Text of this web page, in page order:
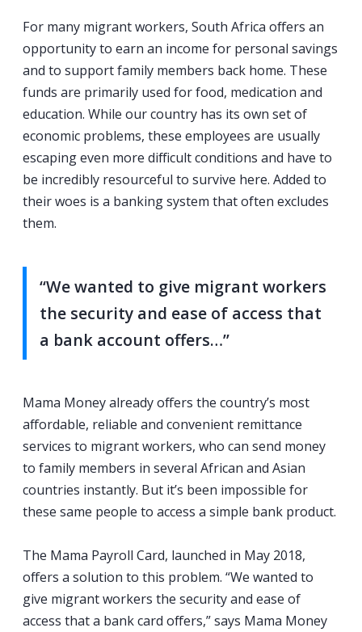
For many migrant workers, South Africa offers an
opportunity to earn an income for personal savings
and to support family members back home. These
funds are primarily used for food, medication and
education. While our country has its own set of
economic problems, these employees are usually
escaping even more difficult conditions and have to
be incredibly resourceful to survive here. Added to
their woes is a banking system that often excludes
them.
“We wanted to give migrant workers
the security and ease of access that
a bank account offers…”
Mama Money already offers the country’s most
affordable, reliable and convenient remittance
services to migrant workers, who can send money
to family members in several African and Asian
countries instantly. But it’s been impossible for
these same people to access a simple bank product.
The Mama Payroll Card, launched in May 2018,
offers a solution to this problem. “We wanted to
give migrant workers the security and ease of
access that a bank card offers,” says Mama Money